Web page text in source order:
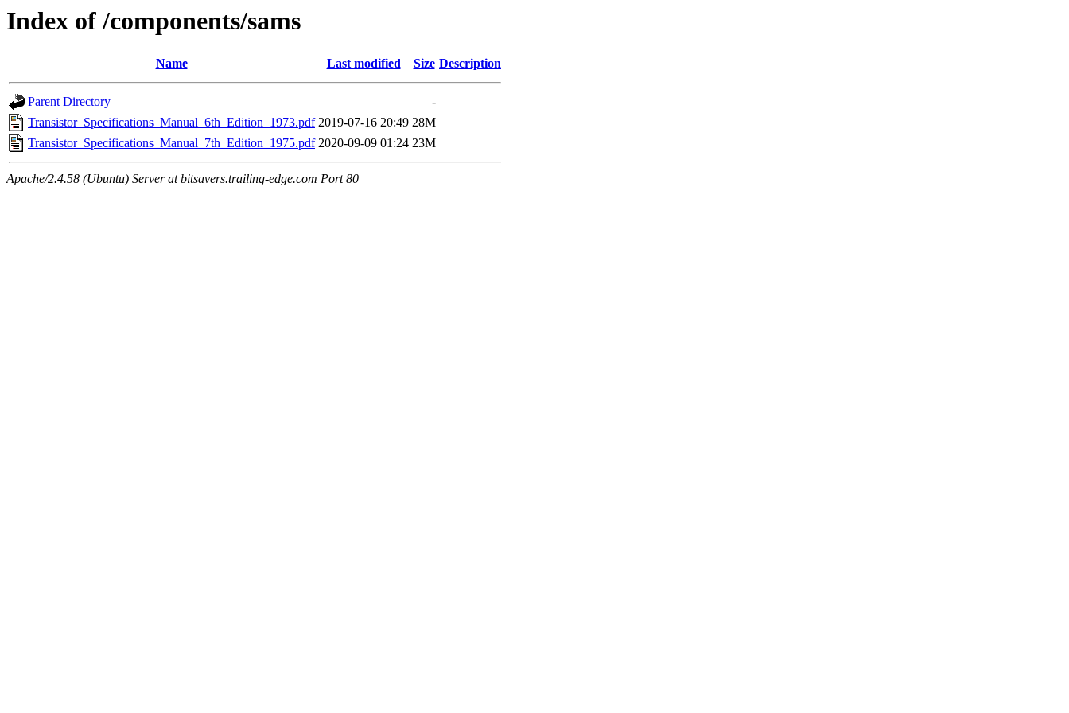
Index of /components/sams
Name Last modified Size Description
Parent Directory
-
Transistor_Specifications_Manual_6th_Edition_1973.pdf 2019-07-16 20:49 28M
Transistor_Specifications_Manual_7th_Edition_1975.pdf 2020-09-09 01:24 23M
Apache/2.4.58 (Ubuntu) Server at bitsavers.trailing-edge.com Port 80